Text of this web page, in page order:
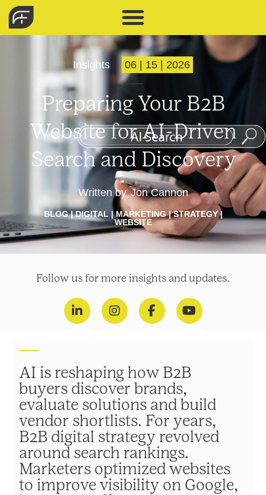
Insights 06 | 15 | 2026
Preparing Your B2B
Website for AI-Driven
Search and Discovery
Written by Jon Cannon
BLOG|DIGITAL |MARKETING|STRATEGY|
WEBSITE
Follow us for more insights and updates.
AI is reshaping how B2B
buyers discover brands,
evaluate solutions and build
vendor shortlists. For years,
B2B digital strategy revolved
around search rankings.
Marketers optimized websites
to improve visibility on Google,